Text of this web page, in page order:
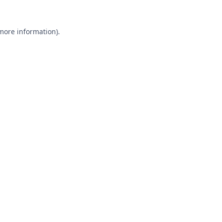
information).